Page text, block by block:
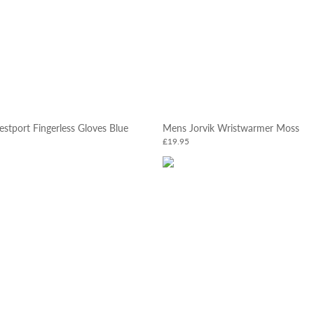
Fingerless Gloves Blue Mens Jorvik Wristwarmer Moss
£19.95